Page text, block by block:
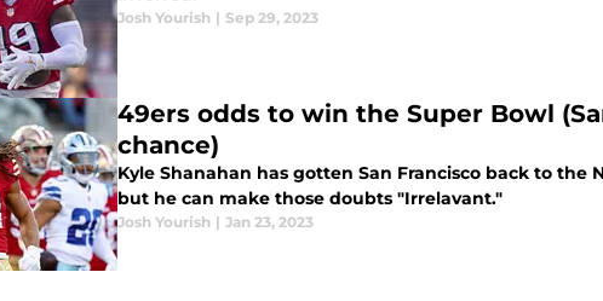
Josh Yourish | Sep 29, 2023
49ers odds to win the Super Bowl
chance)
Kyle Shanahan has gotten San Francisco back to the
but he can make those doubts "Irrelavant."
Josh Yourish | Jan 23, 2023